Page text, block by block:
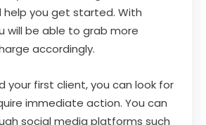
help you get started. With
will be able to grab more
accordingly.
your first client, you can look for
immediate action. You can
social media platforms such